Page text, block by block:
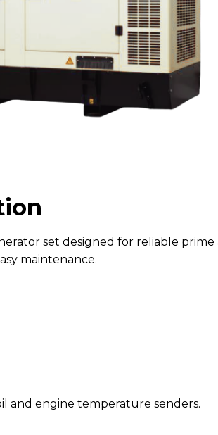
set designed for reliable
maintenance.
and engine temperature senders.